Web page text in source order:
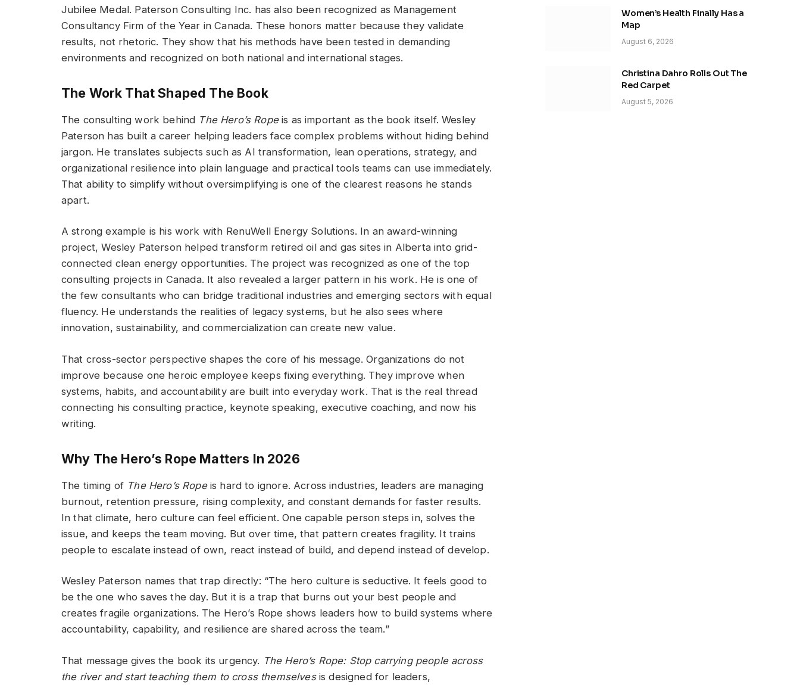
Jubilee Medal. Paterson Consulting Inc. has also been recognized as Management
Consultancy Firm of the Year in Canada. These honors matter because they validate
results, not rhetoric. They show that his methods have been tested in demanding
environments and recognized on both national and international stages.
The Work That Shaped The Book
The consulting work behind The Hero’s Ropeis as important as the book itself. Wesley
Paterson has built a career helping leaders face complex problems without hiding behind
jargon. He translates subjects such as AI transformation, lean operations, strategy, and
organizational resilience into plain language and practical tools teams can use immediately.
That ability to simplify without oversimplifying is one of the clearest reasons he stands
apart.
A strong example is his work with RenuWell Energy Solutions. In an award-winning
project, Wesley Paterson helped transform retired oil and gas sites in Alberta into grid-
connected clean energy opportunities. The project was recognized as one of the top
consulting projects in Canada. It also revealed a larger pattern in his work. He is one of
the few consultants who can bridge traditional industries and emerging sectors with equal
fluency. He understands the realities of legacy systems, but he also sees where
innovation, sustainability, and commercialization can create new value.
That cross-sector perspective shapes the core of his message. Organizations do not
improve because one heroic employee keeps fixing everything. They improve when
systems, habits, and accountability are built into everyday work. That is the real thread
connecting his consulting practice, keynote speaking, executive coaching, and now his
writing.
Why The Hero’s Rope Matters In 2026
The timing of The Hero’s Ropeis hard to ignore. Across industries, leaders are managing
burnout, retention pressure, rising complexity, and constant demands for faster results.
In that climate, hero culture can feel efficient. One capable person steps in, solves the
issue, and keeps the team moving. But over time, that pattern creates fragility. It trains
people to escalate instead of own, react instead of build, and depend instead of develop.
Wesley Paterson names that trap directly: “The hero culture is seductive. It feels good to
be the one who saves the day. But it is a trap that burns out your best people and
creates fragile organizations. The Hero’s Rope shows leaders how to build systems where
accountability, capability, and resilience are shared across the team.”
That message gives the book its urgency. The Hero’s Rope: Stop carrying people across
the river and start teaching them to cross themselvesis designed for leaders,
Women’s Health Finally Has a
Map
August 6, 2026
Christina Dahro Rolls Out The
Red Carpet
August 5, 2026